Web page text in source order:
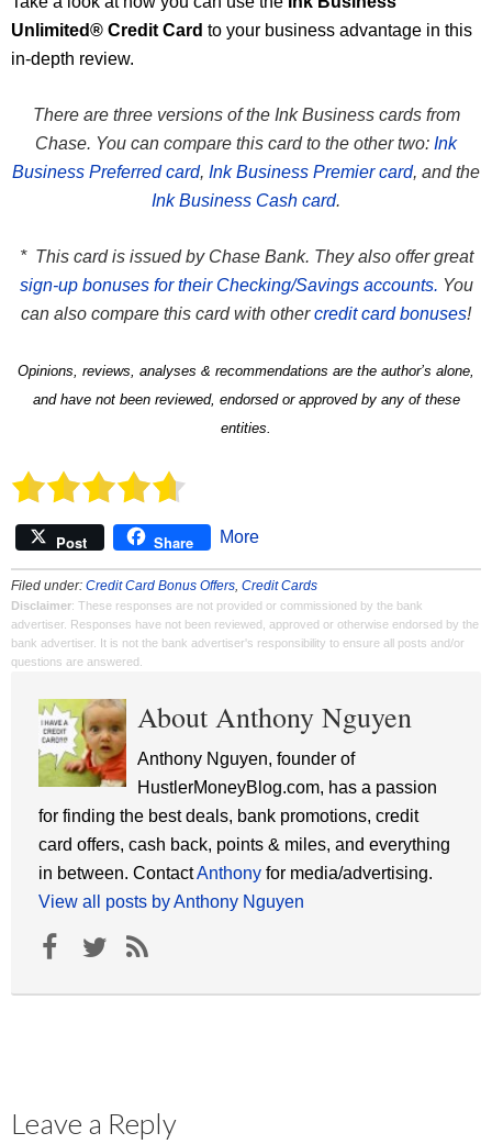
Unlimited® Credit Card to your business advantage in this
in-depth review.
There are three versions of the Ink Business cards from
Chase. You can compare this card to the other two: Ink
Business Preferred card, Ink Business Premier card, and the
Ink Business Cash card.
* This card is issued by Chase Bank. They also offer great
sign-up bonuses for their Checking/Savings accounts. You
can also compare this card with othercredit card bonuses!
Opinions, reviews, analyses & recommendations are the author’s alone,
and have not been reviewed, endorsed or approved by any of these
entities.
Post Share More
Filed under: Credit Card Bonus Offers, Credit Cards
Disclaimer: These responses are not provided or commissioned by the bank
advertiser. Responses have not been reviewed, approved or otherwise endorsed by the
bank advertiser. It is not the bank advertiser's responsibility to ensure all posts and/or
questions are answered.
About Anthony Nguyen
Anthony Nguyen, founder of
HustlerMoneyBlog.com, has a passion
for finding the best deals, bank promotions, credit
card offers, cash back, points & miles, and everything
in between. ContactAnthony for media/advertising.
View all posts by Anthony Nguyen
Leave a Reply